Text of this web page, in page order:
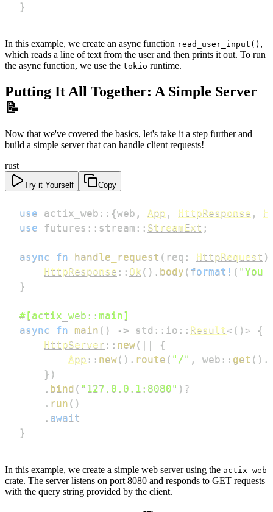
}
In this example, we create an async function read_user_input() ,
which reads a line of text from the user and then prints it out. To run
the async function, we use the tokio runtime.
Putting It All Together: A Simple Server
📝
Now that we've covered the basics, let's take it a step further and
build a simple server that can handle client requests!
rust
Try it Yourself Copy
use actix_web :: {web , App , HttpResponse ,
use
futures :: stream :: StreamExt ;
async fn handle_request ( req : HttpRequest )
HttpResponse :: Ok ( ) . body ( format! (
}
#[actix_web::main]
async
fn main ( ) -> std :: io :: Result< ( ) >
{
HttpServer :: new( | |
{
App :: new( ) . route ( "/" , web :: get ( ) .
} )
. bind ( "127.0.0.1:8080" ) ?
. run ( )
. await
}
In this example, we create a simple web server using the actix-web
crate. The server listens on port 8080 and responds to GET requests
with the query string provided by the client.